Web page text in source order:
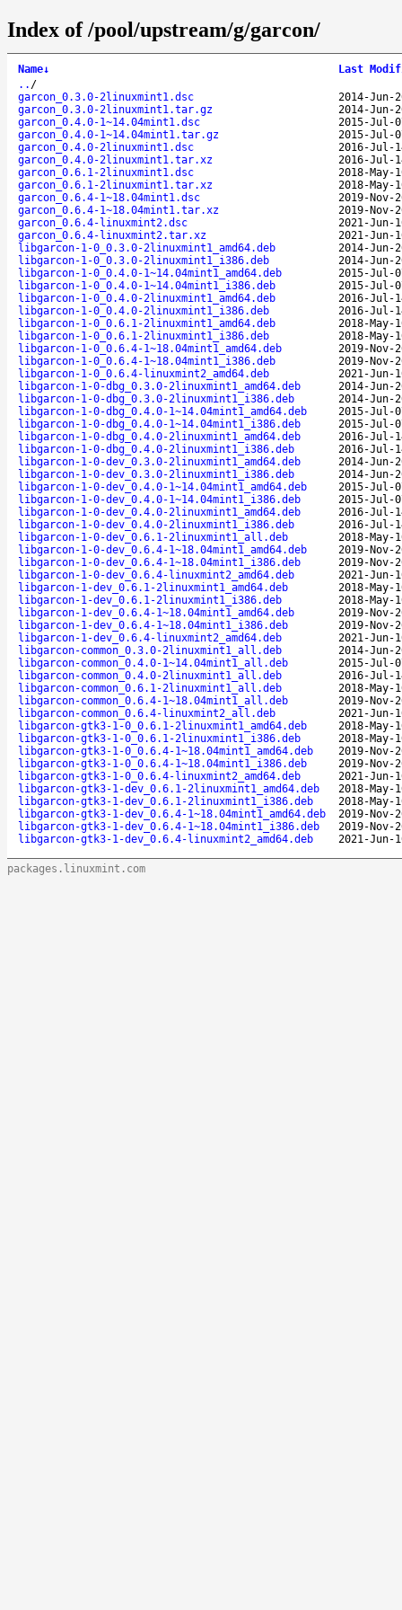
Index of /pool/upstream/g/garcon/
Name↓
Last
.. /
garcon_0.3.0-2linuxmint1.dsc
2014-Jun-
garcon_0.3.0-2linuxmint1.tar.gz
2014-Jun-
garcon_0.4.0-1~14.04mint1.dsc
2015-Jul-
garcon_0.4.0-1~14.04mint1.tar.gz
2015-Jul-
garcon_0.4.0-2linuxmint1.dsc
2016-Jul-
garcon_0.4.0-2linuxmint1.tar.xz
2016-Jul-
garcon_0.6.1-2linuxmint1.dsc
2018-May-
garcon_0.6.1-2linuxmint1.tar.xz
2018-May-
garcon_0.6.4-1~18.04mint1.dsc
2019-Nov-
garcon_0.6.4-1~18.04mint1.tar.xz
2019-Nov-
garcon_0.6.4-linuxmint2.dsc
2021-Jun-
garcon_0.6.4-linuxmint2.tar.xz
2021-Jun-
libgarcon-1-0_0.3.0-2linuxmint1_amd64.deb
2014-Jun-
libgarcon-1-0_0.3.0-2linuxmint1_i386.deb
2014-Jun-
libgarcon-1-0_0.4.0-1~14.04mint1_amd64.deb
2015-Jul-
libgarcon-1-0_0.4.0-1~14.04mint1_i386.deb
2015-Jul-
libgarcon-1-0_0.4.0-2linuxmint1_amd64.deb
2016-Jul-
libgarcon-1-0_0.4.0-2linuxmint1_i386.deb
2016-Jul-
libgarcon-1-0_0.6.1-2linuxmint1_amd64.deb
2018-May-
libgarcon-1-0_0.6.1-2linuxmint1_i386.deb
2018-May-
libgarcon-1-0_0.6.4-1~18.04mint1_amd64.deb
2019-Nov-
libgarcon-1-0_0.6.4-1~18.04mint1_i386.deb
2019-Nov-
libgarcon-1-0_0.6.4-linuxmint2_amd64.deb
2021-Jun-
libgarcon-1-0-dbg_0.3.0-2linuxmint1_amd64.deb
2014-Jun-
libgarcon-1-0-dbg_0.3.0-2linuxmint1_i386.deb
2014-Jun-
libgarcon-1-0-dbg_0.4.0-1~14.04mint1_amd64.deb
2015-Jul-
libgarcon-1-0-dbg_0.4.0-1~14.04mint1_i386.deb
2015-Jul-
libgarcon-1-0-dbg_0.4.0-2linuxmint1_amd64.deb
2016-Jul-
libgarcon-1-0-dbg_0.4.0-2linuxmint1_i386.deb
2016-Jul-
libgarcon-1-0-dev_0.3.0-2linuxmint1_amd64.deb
2014-Jun-
libgarcon-1-0-dev_0.3.0-2linuxmint1_i386.deb
2014-Jun-
libgarcon-1-0-dev_0.4.0-1~14.04mint1_amd64.deb
2015-Jul-
libgarcon-1-0-dev_0.4.0-1~14.04mint1_i386.deb
2015-Jul-
libgarcon-1-0-dev_0.4.0-2linuxmint1_amd64.deb
2016-Jul-
libgarcon-1-0-dev_0.4.0-2linuxmint1_i386.deb
2016-Jul-
libgarcon-1-0-dev_0.6.1-2linuxmint1_all.deb
2018-May-
libgarcon-1-0-dev_0.6.4-1~18.04mint1_amd64.deb
2019-Nov-
libgarcon-1-0-dev_0.6.4-1~18.04mint1_i386.deb
2019-Nov-
libgarcon-1-0-dev_0.6.4-linuxmint2_amd64.deb
2021-Jun-
libgarcon-1-dev_0.6.1-2linuxmint1_amd64.deb
2018-May-
libgarcon-1-dev_0.6.1-2linuxmint1_i386.deb
2018-May-
libgarcon-1-dev_0.6.4-1~18.04mint1_amd64.deb
2019-Nov-
libgarcon-1-dev_0.6.4-1~18.04mint1_i386.deb
2019-Nov-
libgarcon-1-dev_0.6.4-linuxmint2_amd64.deb
2021-Jun-
libgarcon-common_0.3.0-2linuxmint1_all.deb
2014-Jun-
libgarcon-common_0.4.0-1~14.04mint1_all.deb
2015-Jul-
libgarcon-common_0.4.0-2linuxmint1_all.deb
2016-Jul-
libgarcon-common_0.6.1-2linuxmint1_all.deb
2018-May-
libgarcon-common_0.6.4-1~18.04mint1_all.deb
2019-Nov-
libgarcon-common_0.6.4-linuxmint2_all.deb
2021-Jun-
libgarcon-gtk3-1-0_0.6.1-2linuxmint1_amd64.deb
2018-May-
libgarcon-gtk3-1-0_0.6.1-2linuxmint1_i386.deb
2018-May-
libgarcon-gtk3-1-0_0.6.4-1~18.04mint1_amd64.deb
2019-Nov-
libgarcon-gtk3-1-0_0.6.4-1~18.04mint1_i386.deb
2019-Nov-
libgarcon-gtk3-1-0_0.6.4-linuxmint2_amd64.deb
2021-Jun-
libgarcon-gtk3-1-dev_0.6.1-2linuxmint1_amd64.deb
2018-May-
libgarcon-gtk3-1-dev_0.6.1-2linuxmint1_i386.deb
2018-May-
libgarcon-gtk3-1-dev_0.6.4-1~18.04mint1_amd64.deb
2019-Nov-
libgarcon-gtk3-1-dev_0.6.4-1~18.04mint1_i386.deb
2019-Nov-
libgarcon-gtk3-1-dev_0.6.4-linuxmint2_amd64.deb
2021-Jun-
packages.linuxmint.com